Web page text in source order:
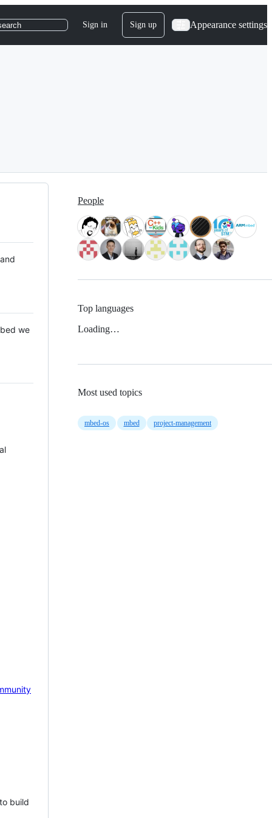
Sign in Sign up Appearance settings
we
build
People
Top languages
Loading…
Most used topics
mbed-os mbed project-management